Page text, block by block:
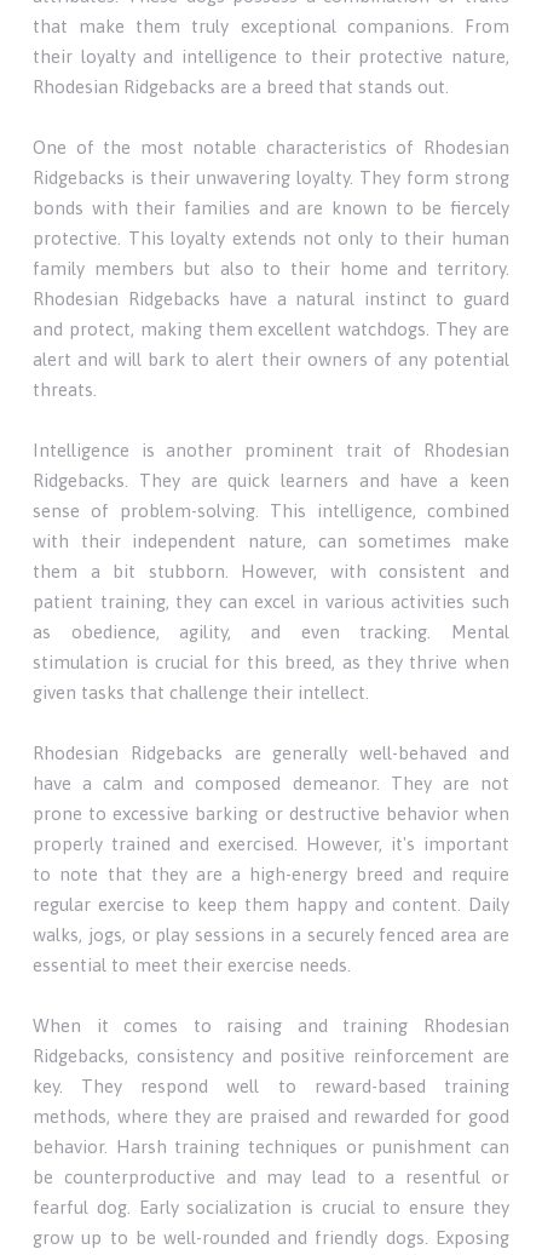
that make them truly exceptional companions. From
their loyalty and intelligence to their protective nature,
Rhodesian Ridgebacks are a breed that stands out.
One of the most notable characteristics of Rhodesian
Ridgebacks is their unwavering loyalty. They form strong
bonds with their families and are known to be fiercely
protective. This loyalty extends not only to their human
family members but also to their home and territory.
Rhodesian Ridgebacks have a natural instinct to guard
and protect, making them excellent watchdogs. They are
alert and will bark to alert their owners of any potential
threats.
Intelligence is another prominent trait of Rhodesian
Ridgebacks. They are quick learners and have a keen
sense of problem-solving. This intelligence, combined
with their independent nature, can sometimes make
them a bit stubborn. However, with consistent and
patient training, they can excel in various activities such
as obedience, agility, and even tracking. Mental
stimulation is crucial for this breed, as they thrive when
given tasks that challenge their intellect.
Rhodesian Ridgebacks are generally well-behaved and
have a calm and composed demeanor. They are not
prone to excessive barking or destructive behavior when
properly trained and exercised. However, it's important
to note that they are a high-energy breed and require
regular exercise to keep them happy and content. Daily
walks, jogs, or play sessions in a securely fenced area are
essential to meet their exercise needs.
When it comes to raising and training Rhodesian
Ridgebacks, consistency and positive reinforcement are
key. They respond well to reward-based training
methods, where they are praised and rewarded for good
behavior. Harsh training techniques or punishment can
be counterproductive and may lead to a resentful or
fearful dog. Early socialization is crucial to ensure they
grow up to be well-rounded and friendly dogs. Exposing